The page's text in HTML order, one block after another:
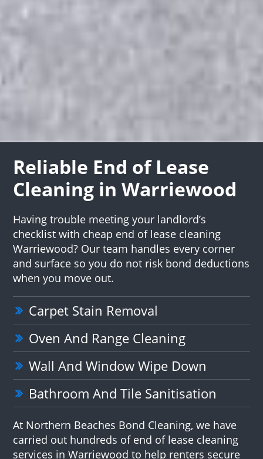
Reliable End of Lease
Cleaning in Warriewood
Having trouble meeting your landlord’s
checklist with cheap end of lease cleaning
Warriewood? Our team handles every corner
and surface so you do not risk bond deductions
when you move out.
Carpet Stain Removal
Oven And Range Cleaning
Wall And Window Wipe Down
Bathroom And Tile Sanitisation
At Northern Beaches Bond Cleaning, we have
carried out hundreds of end of lease cleaning
services in Warriewood to help renters secure